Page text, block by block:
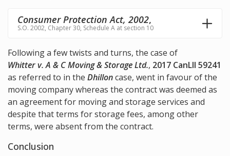
Consumer Protection Act, 2002,
S.O. 2002, Chapter 30, Schedule A at section 10
Following a few twists and turns, the case of
Whitter v. A & C Moving & Storage Ltd., 2017 CanLII 59241
as referred to in the Dhilloncase, went in favour of the
moving company whereas the contract was deemed as
an agreement for moving and storage services and
despite that terms for storage fees, among other
terms, were absent from the contract.
Conclusion